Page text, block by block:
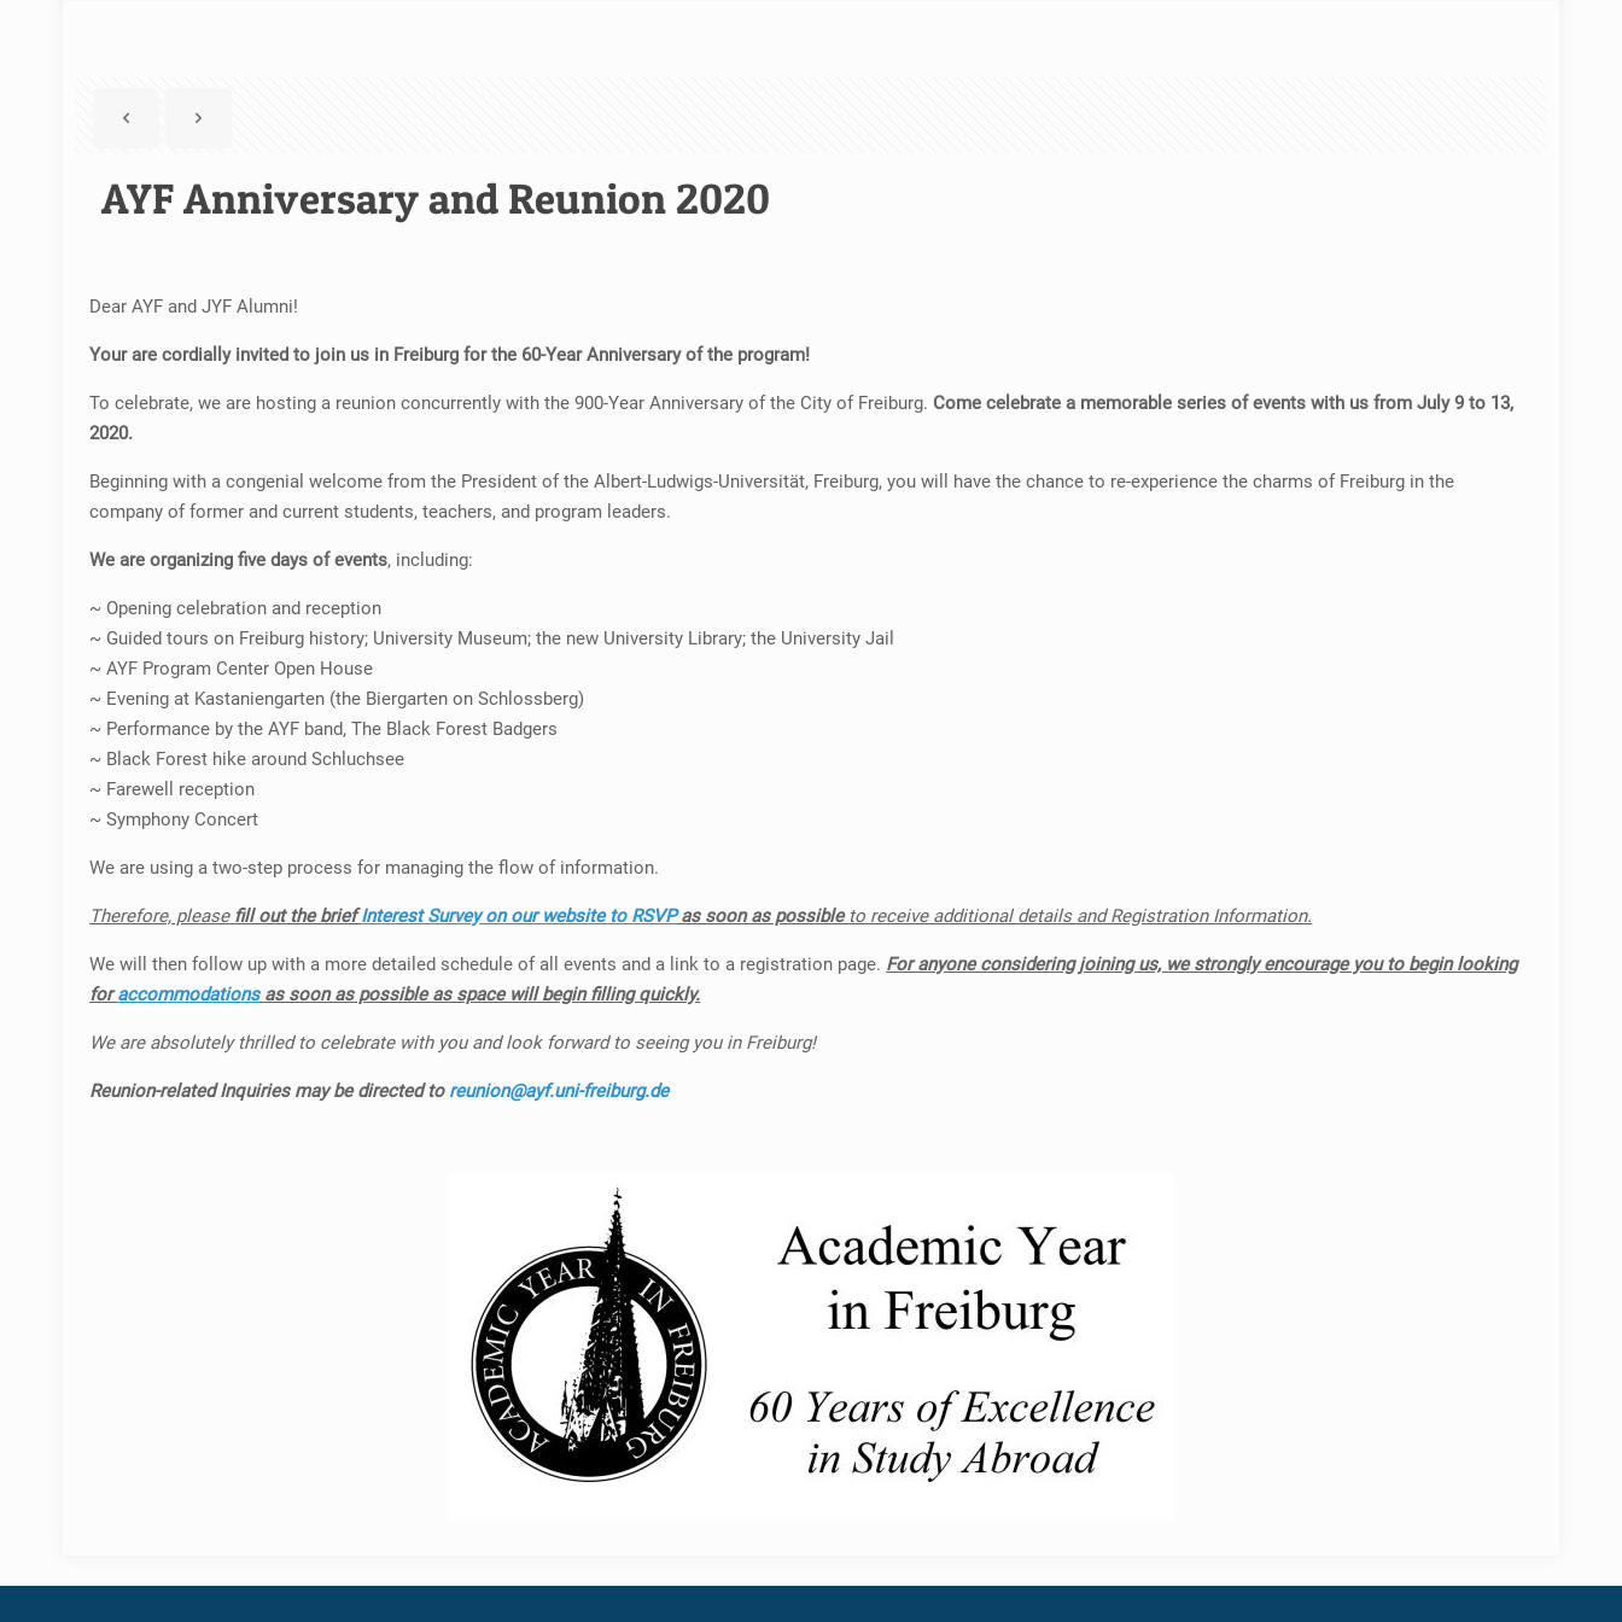
AYF Anniversary and Reunion 2020
Dear AYF and JYF Alumni!
Your are cordially invited to join us in Freiburg for the 60-Year Anniversary of the program!
To celebrate, we are hosting a reunion concurrently with the 900-Year Anniversary of the City of Freiburg. Come celebrate a memorable series of events with us from July 9 to 13,
2020.
Beginning with a congenial welcome from the President of the Albert-Ludwigs-Universität, Freiburg, you will have the chance to re-experience the charms of Freiburg in the
company of former and current students, teachers, and program leaders.
We are organizing five days of events, including:
~ Opening celebration and reception
~ Guided tours on Freiburg history; University Museum; the new University Library; the University Jail
~ AYF Program Center Open House
~ Evening at Kastaniengarten (the Biergarten on Schlossberg)
~ Performance by the AYF band, The Black Forest Badgers
~ Black Forest hike around Schluchsee
~ Farewell reception
~ Symphony Concert
We are using a two-step process for managing the flow of information.
Therefore, please fill out the briefInterest Survey on our website to RSVPas soon as possible to receive additional details and Registration Information.
We will then follow up with a more detailed schedule of all events and a link to a registration page. For anyone considering joining us, we strongly encourage you to begin looking
foraccommodationsas soon as possible as space will begin filling quickly.
We are absolutely thrilled to celebrate with you and look forward to seeing you in Freiburg!
Reunion-related Inquiries may be directed to reunion@ayf.uni-freiburg.de